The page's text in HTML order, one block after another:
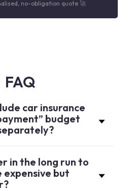
no-obligation quote 🚀
FAQ
car insurance
budget
in the long run to
expensive but